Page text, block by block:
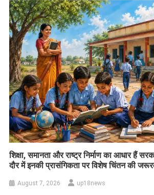
शिक्षा, समानता और राष्ट्र निर्माण का आधार हैं
दौर में इनकी प्रासंगिकता पर विशेष चिंतन की
August 7, 2026 up18news